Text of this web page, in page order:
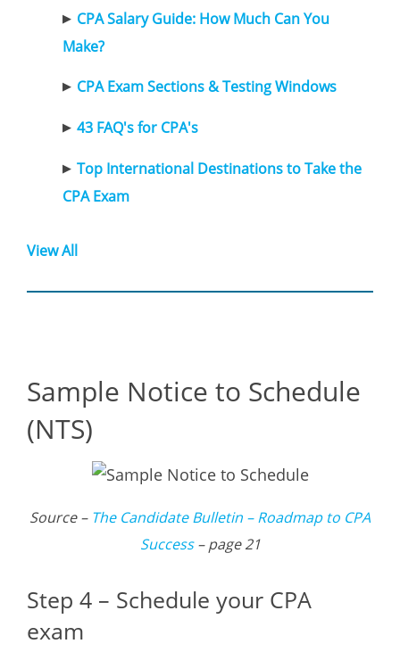
CPA Salary Guide: How Much Can You
Make?
CPA Exam Sections & Testing Windows
43 FAQ's for CPA's
Top International Destinations to Take the
CPA Exam
View All
Sample Notice to Schedule
(NTS)
Source – The Candidate Bulletin – Roadmap to CPA
Success– page 21
Step 4 – Schedule your CPA
exam